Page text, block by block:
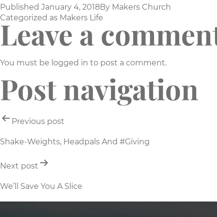
Published January 4, 2018By Makers Church
Categorized as Makers Life
Leave a
You must be logged in to post a comment.
Post navigation
Previous post
Shake-Weights, Headpals And #Giving
Next post
We’ll Save You A Slice